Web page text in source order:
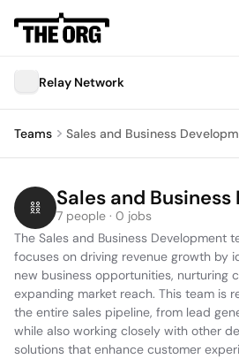
Relay Network
Teams Sales and Business
Sales and
7 people · 0 jobs
The Sales and Business Development
focuses on driving revenue growth by
new business opportunities, nurturing
expanding market reach. This team is
the entire sales pipeline, from lead
while also working closely with other
solutions that enhance customer